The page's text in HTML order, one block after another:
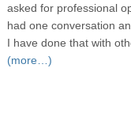
asked for professional
had one conversation
I have done that with
(more…)